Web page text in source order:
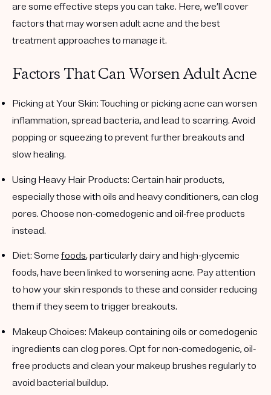
are some effective steps you can take. Here, we’ll cover
factors that may worsen adult acne and the best
treatment approaches to manage it.
Factors That Can Worsen Adult Acne
Picking at Your Skin: Touching or picking acne can worsen
inflammation, spread bacteria, and lead to scarring. Avoid
popping or squeezing to prevent further breakouts and
slow healing.
Using Heavy Hair Products: Certain hair products,
especially those with oils and heavy conditioners, can clog
pores. Choose non-comedogenic and oil-free products
instead.
Diet: Some foods, particularly dairy and high-glycemic
foods, have been linked to worsening acne. Pay attention
to how your skin responds to these and consider reducing
them if they seem to trigger breakouts.
Makeup Choices: Makeup containing oils or comedogenic
ingredients can clog pores. Opt for non-comedogenic, oil-
free products and clean your makeup brushes regularly to
avoid bacterial buildup.